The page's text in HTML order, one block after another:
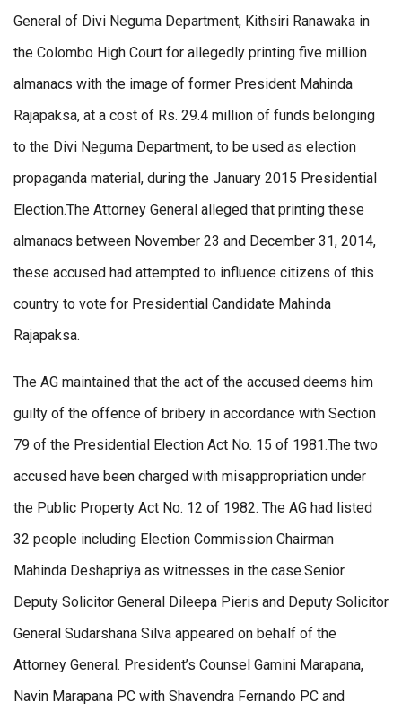
General of Divi Neguma Department, Kithsiri Ranawaka in
the Colombo High Court for allegedly printing five million
almanacs with the image of former President Mahinda
Rajapaksa, at a cost of Rs. 29.4 million of funds belonging
to the Divi Neguma Department, to be used as election
propaganda material, during the January 2015 Presidential
Election.The Attorney General alleged that printing these
almanacs between November 23 and December 31, 2014,
these accused had attempted to influence citizens of this
country to vote for Presidential Candidate Mahinda
Rajapaksa.
The AG maintained that the act of the accused deems him
guilty of the offence of bribery in accordance with Section
79 of the Presidential Election Act No. 15 of 1981.The two
accused have been charged with misappropriation under
the Public Property Act No. 12 of 1982. The AG had listed
32 people including Election Commission Chairman
Mahinda Deshapriya as witnesses in the case.Senior
Deputy Solicitor General Dileepa Pieris and Deputy Solicitor
General Sudarshana Silva appeared on behalf of the
Attorney General. President’s Counsel Gamini Marapana,
Navin Marapana PC with Shavendra Fernando PC and